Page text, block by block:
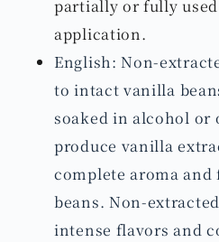
partially or fully
application.
English: Non-
to intact vanilla
soaked in alcohol or
produce vanilla
complete aroma
beans. Non-
intense flavors and